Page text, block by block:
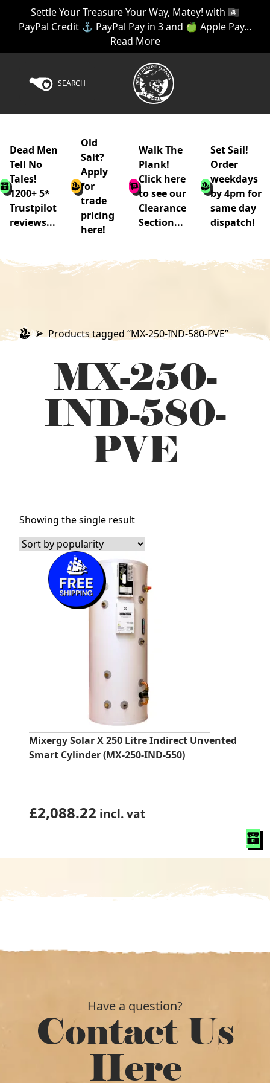
Settle Your Treasure Your Way, Matey! with 🏴‍☠️
PayPal Credit ⚓ PayPal Pay in 3 and 🍏 Apple Pay...
Read More
SEARCH
Dead Men
Tell No
Tales!
1200+ 5*
Trustpilot
reviews...
Old
Salt?
Apply
for
trade
pricing
here!
Walk The
Plank!
Click here
to see our
Clearance
Section...
Set Sail!
Order
weekdays
by 4pm for
same day
dispatch!
Products tagged “MX-250-IND-580-PVE”
MX-250-
IND-580-
PVE
Showing the single result
Mixergy Solar X 250 Litre Indirect Unvented
Smart Cylinder (MX-250-IND-550)
£2,088.22 incl. vat
Have a question?
Contact Us
Here